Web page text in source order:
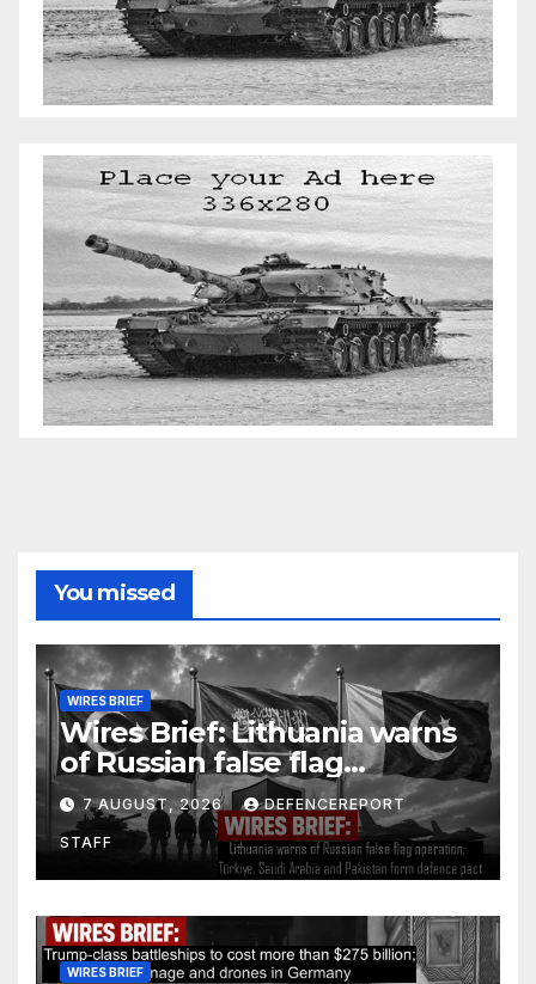
You missed
WIRES BRIEF
Wires Brief: Lithuania warns
of Russian false flag
operation; Türkiye, Saudi
Arabia and Pakistan form
defence pact
7 AUGUST, 2026 DEFENCEREPORT
STAFF
WIRES BRIEF